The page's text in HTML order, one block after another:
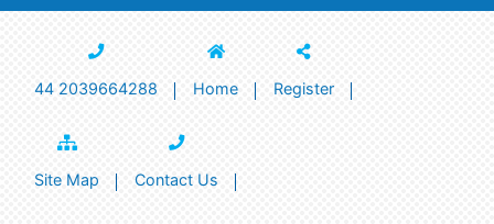
44 2039664288 Home Register
Site Map Contact Us